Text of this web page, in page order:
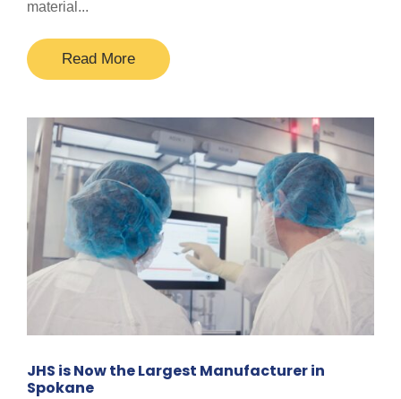
material...
Read More
JHS is Now the Largest Manufacturer in
Spokane